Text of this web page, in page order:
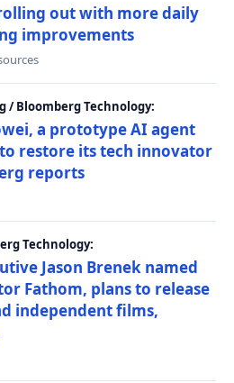
out with more daily
improvements
/ Bloomberg Technology:
a prototype AI agent
restore its tech innovator
reports
Technology:
Jason Brenek named
Fathom, plans to release
independent films,